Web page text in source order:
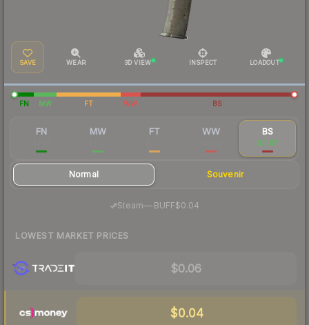
SAVE WEAR 3D VIEW INSPECT LOADOUT
FN MW FT WW BS
FN MW FT WW BS
$0.07
Normal Souvenir
Steam—· BUFF$0.04
LOWEST MARKET PRICES
$0.06
$0.04